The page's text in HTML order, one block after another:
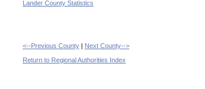
Lander County Statistics
<--Previous County | Next County-->
Return to Regional Authorities Index